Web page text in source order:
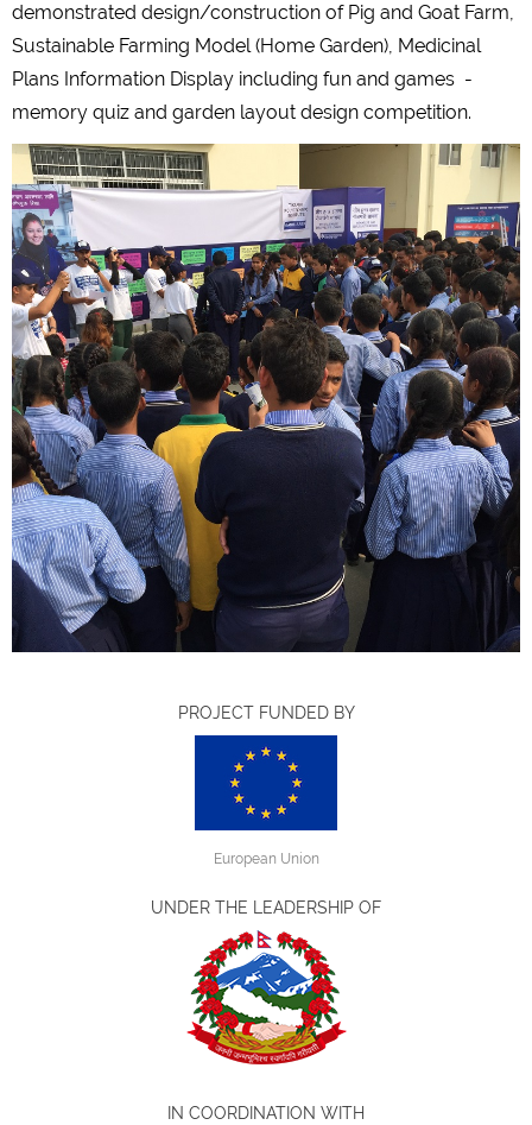
demonstrated design/construction of Pig and Goat Farm,
Sustainable Farming Model (Home Garden), Medicinal
Plans Information Display including fun and games -
memory quiz and garden layout design competition.
PROJECT FUNDED BY
European Union
UNDER THE LEADERSHIP OF
IN COORDINATION WITH